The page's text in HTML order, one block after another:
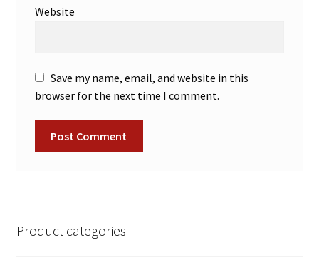
Website
Save my name, email, and website in this
browser for the next time I comment.
Product categories